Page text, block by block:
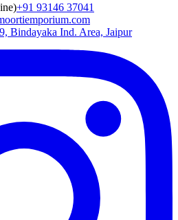
+91 93146 37041
Bindayaka Ind. Area, Jaipur